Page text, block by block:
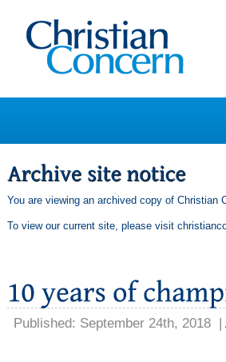
You are viewing an archived copy of Christian
To view our current site, please visit
Published: September 24th, 2018 |